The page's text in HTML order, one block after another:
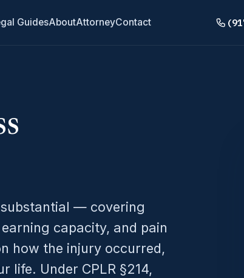
GuidesAboutAttorneyContact
substantial — covering
capacity, and pain
how the injury occurred,
life. Under CPLR §214,